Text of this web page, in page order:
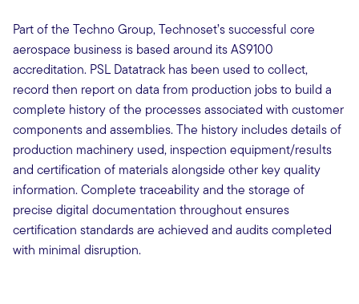
Part of the Techno Group, Technoset’s successful core
aerospace business is based around its AS9100
accreditation. PSL Datatrack has been used to collect,
record then report on data from production jobs to build a
complete history of the processes associated with customer
components and assemblies. The history includes details of
production machinery used, inspection equipment/results
and certification of materials alongside other key quality
information. Complete traceability and the storage of
precise digital documentation throughout ensures
certification standards are achieved and audits completed
with minimal disruption.